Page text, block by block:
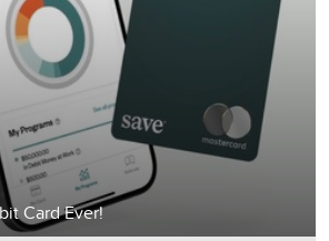
Card Ever!